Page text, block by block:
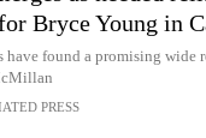
Bryce Young in
have found a promising wide
PRESS